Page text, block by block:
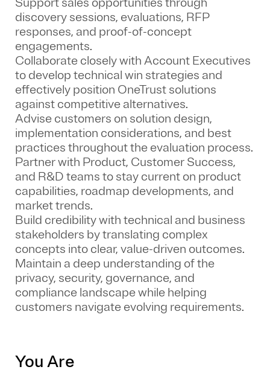
discovery sessions, evaluations, RFP
responses, and proof-of-concept
engagements.
Collaborate closely with Account Executives
to develop technical win strategies and
effectively position OneTrust solutions
against competitive alternatives.
Advise customers on solution design,
implementation considerations, and best
practices throughout the evaluation process.
Partner with Product, Customer Success,
and R&D teams to stay current on product
capabilities, roadmap developments, and
market trends.
Build credibility with technical and business
stakeholders by translating complex
concepts into clear, value-driven outcomes.
Maintain a deep understanding of the
privacy, security, governance, and
compliance landscape while helping
customers navigate evolving requirements.
You Are